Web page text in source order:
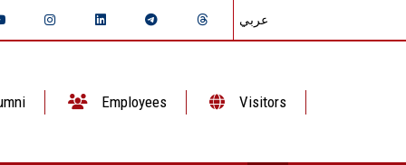
عربي
Employees Visitors